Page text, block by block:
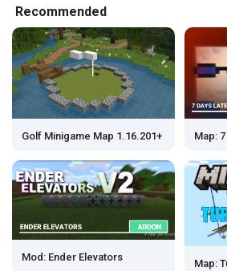
Recommended
Golf Minigame Map 1.16.201+ Map:
Mod: Ender Elevators
Map: